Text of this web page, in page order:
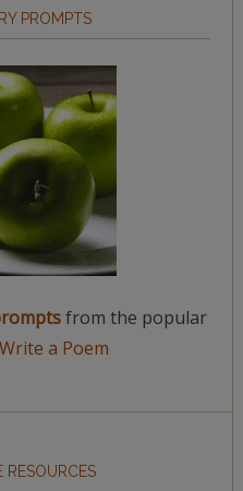
PROMPTS
from the popular
a Poem
RESOURCES